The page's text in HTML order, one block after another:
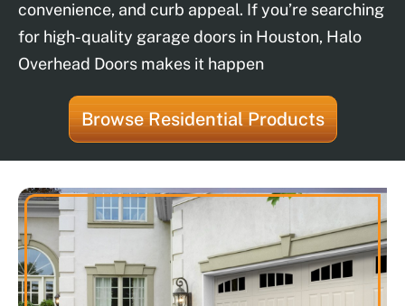
convenience, and curb appeal. If you’re searching
for high-quality garage doors in Houston, Halo
Overhead Doors makes it happen
Browse Residential Products